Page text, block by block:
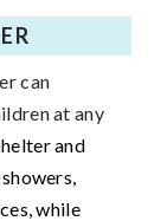
can
at any
and
while